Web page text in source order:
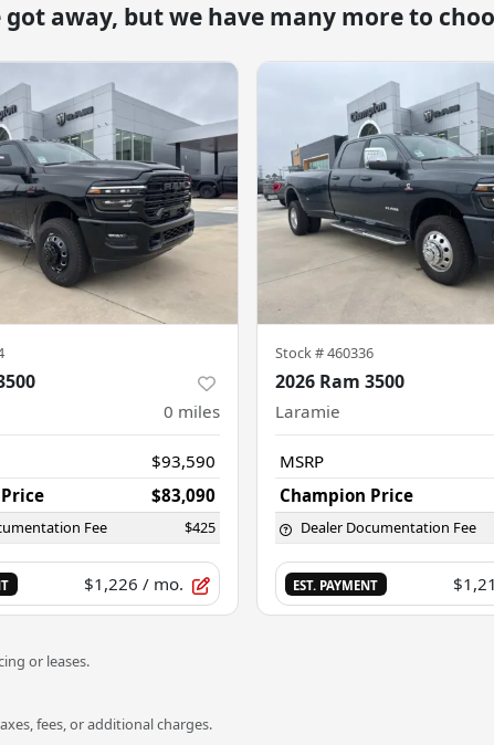
got away, but we have many more to
0 miles
$93,590
$83,090
Fee $425
$1,226 / mo.
Stock #460336
2026 Ram 3500
Laramie
MSRP
Champion Price
Dealer Documentation Fee
EST. PAYMENT
or leases.
fees, or additional charges.